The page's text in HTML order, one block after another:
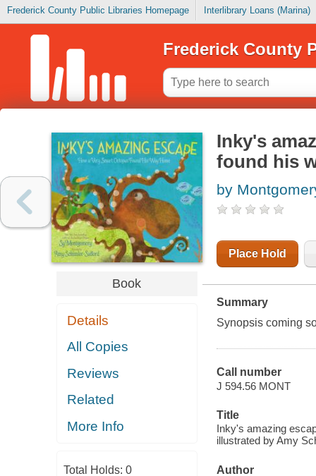
Frederick County Public Libraries Homepage Interlibrary Loans (Marina)
Frederick County
Book
Details
All Copies
Reviews
Related
More Info
Total Holds: 0
Inky's
found his
by
Place Hold
Summary
Synopsis coming
Call number
J 594.56 MONT
Title
Inky's amazing
illustrated by Amy
Author